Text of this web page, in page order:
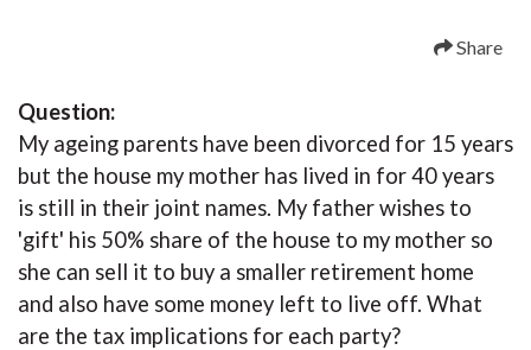
Share
Question:
My ageing parents have been divorced for 15 years
but the house my mother has lived in for 40 years
is still in their joint names. My father wishes to
'gift' his 50% share of the house to my mother so
she can sell it to buy a smaller retirement home
and also have some money left to live off. What
are the tax implications for each party?